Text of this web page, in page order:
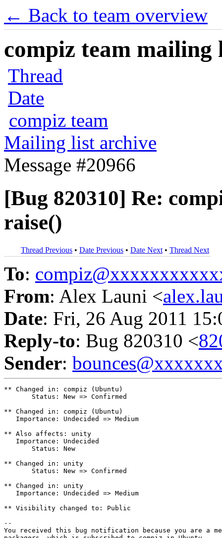
← Back to team overview
compiz team mailing
Thread
Date
compiz team
Mailing list archive
Message #20966
[Bug 820310] Re:
raise()
Thread Previous • Date Previous • Date Next • Thread Next
To:
From: Alex Launi <
Date: Fri, 26 Aug 2011
Reply-to: Bug 820310 <
Sender:
** Changed in: compiz (Ubuntu)
       Status: New => Confirmed
** Changed in: compiz (Ubuntu)
   Importance: Undecided => Medium
** Also affects: unity
   Importance: Undecided
       Status: New
** Changed in: unity
       Status: New => Confirmed
** Changed in: unity
   Importance: Undecided => Medium
** Visibility changed to: Public
--
You received this bug notification because you are a